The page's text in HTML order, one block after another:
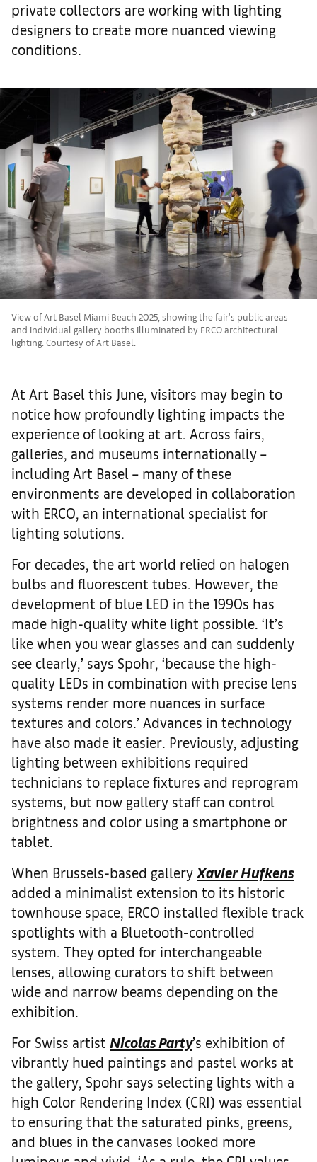
private collectors are working with lighting
designers to create more nuanced viewing
conditions.
View of Art Basel Miami Beach 2025, showing the fair's public areas
and individual gallery booths illuminated by ERCO architectural
lighting. Courtesy of Art Basel.
At Art Basel this June, visitors may begin to
notice how profoundly lighting impacts the
experience of looking at art. Across fairs,
galleries, and museums internationally –
including Art Basel – many of these
environments are developed in collaboration
with ERCO, an international specialist for
lighting solutions.
For decades, the art world relied on halogen
bulbs and fluorescent tubes. However, the
development of blue LED in the 1990s has
made high-quality white light possible. ‘It’s
like when you wear glasses and can suddenly
see clearly,’ says Spohr, ‘because the high-
quality LEDs in combination with precise lens
systems render more nuances in surface
textures and colors.’ Advances in technology
have also made it easier. Previously, adjusting
lighting between exhibitions required
technicians to replace fixtures and reprogram
systems, but now gallery staff can control
brightness and color using a smartphone or
tablet.
When Brussels-based gallery Xavier Hufkens
added a minimalist extension to its historic
townhouse space, ERCO installed flexible track
spotlights with a Bluetooth-controlled
system. They opted for interchangeable
lenses, allowing curators to shift between
wide and narrow beams depending on the
exhibition.
For Swiss artist Nicolas Party’s exhibition of
vibrantly hued paintings and pastel works at
the gallery, Spohr says selecting lights with a
high Color Rendering Index (CRI) was essential
to ensuring that the saturated pinks, greens,
and blues in the canvases looked more